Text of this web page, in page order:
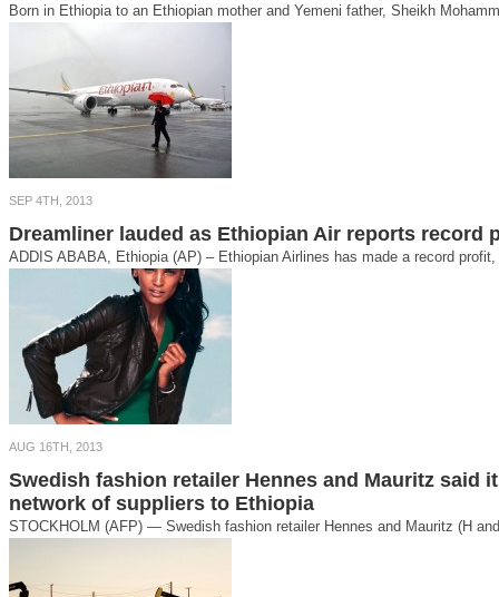
Born in Ethiopia to an Ethiopian mother and Yemeni father, Sheikh
SEP 4TH, 2013
Dreamliner lauded as Ethiopian Air reports record
ADDIS ABABA, Ethiopia (AP) – Ethiopian Airlines has made a record
AUG 16TH, 2013
Swedish fashion retailer Hennes and Mauritz said
network of suppliers to Ethiopia
STOCKHOLM (AFP) — Swedish fashion retailer Hennes and Mauritz (H